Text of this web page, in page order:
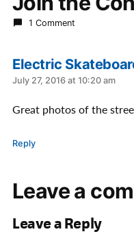
1 Comment
Electric
says:
July 27, 2016 at 10:20 am
Great photos of the
Reply
Leave a
Leave a Reply